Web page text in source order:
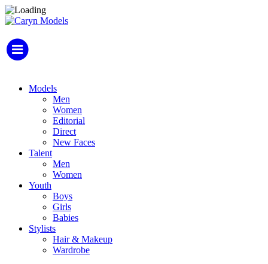
Models
Men
Women
Editorial
Direct
New Faces
Talent
Men
Women
Youth
Boys
Girls
Babies
Stylists
Hair & Makeup
Wardrobe